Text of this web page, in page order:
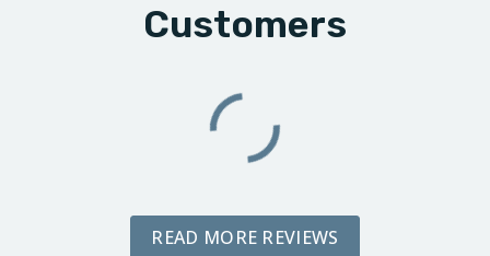
Customers
READ MORE REVIEWS